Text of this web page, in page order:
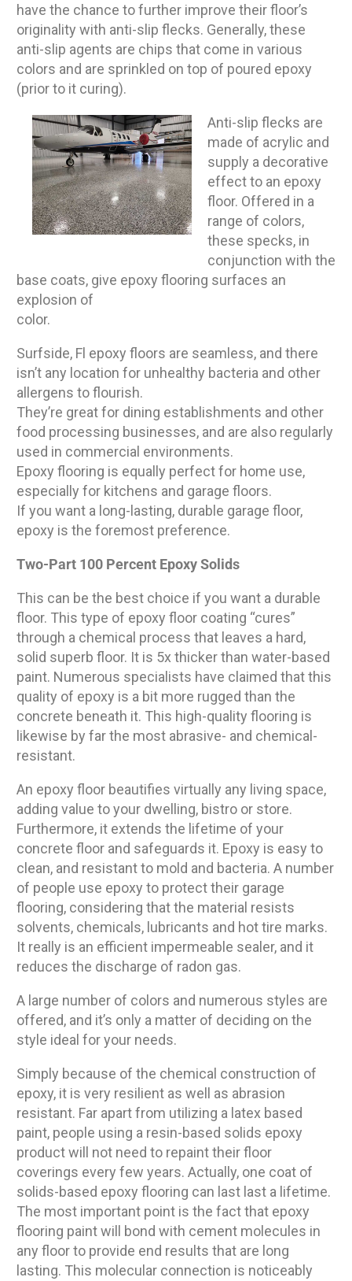
have the chance to further improve their floor’s
originality with anti-slip flecks. Generally, these
anti-slip agents are chips that come in various
colors and are sprinkled on top of poured epoxy
(prior to it curing).
Anti-slip flecks are
made of acrylic and
supply a decorative
effect to an epoxy
floor. Offered in a
range of colors,
these specks, in
conjunction with the
base coats, give epoxy flooring surfaces an
explosion of
color.
Surfside, Fl epoxy floors are seamless, and there
isn’t any location for unhealthy bacteria and other
allergens to flourish.
They’re great for dining establishments and other
food processing businesses, and are also regularly
used in commercial environments.
Epoxy flooring is equally perfect for home use,
especially for kitchens and garage floors.
If you want a long-lasting, durable garage floor,
epoxy is the foremost preference.
Two-Part 100 Percent Epoxy Solids
This can be the best choice if you want a durable
floor. This type of epoxy floor coating “cures”
through a chemical process that leaves a hard,
solid superb floor. It is 5x thicker than water-based
paint. Numerous specialists have claimed that this
quality of epoxy is a bit more rugged than the
concrete beneath it. This high-quality flooring is
likewise by far the most abrasive- and chemical-
resistant.
An epoxy floor beautifies virtually any living space,
adding value to your dwelling, bistro or store.
Furthermore, it extends the lifetime of your
concrete floor and safeguards it. Epoxy is easy to
clean, and resistant to mold and bacteria. A number
of people use epoxy to protect their garage
flooring, considering that the material resists
solvents, chemicals, lubricants and hot tire marks.
It really is an efficient impermeable sealer, and it
reduces the discharge of radon gas.
A large number of colors and numerous styles are
offered, and it’s only a matter of deciding on the
style ideal for your needs.
Simply because of the chemical construction of
epoxy, it is very resilient as well as abrasion
resistant. Far apart from utilizing a latex based
paint, people using a resin-based solids epoxy
product will not need to repaint their floor
coverings every few years. Actually, one coat of
solids-based epoxy flooring can last last a lifetime.
The most important point is the fact that epoxy
flooring paint will bond with cement molecules in
any floor to provide end results that are long
lasting. This molecular connection is noticeably